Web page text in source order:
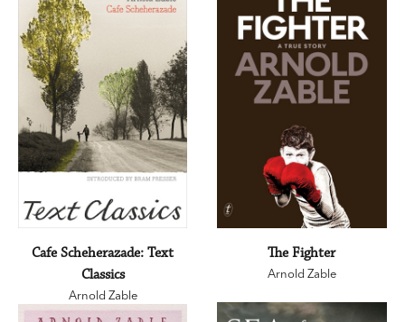
Cafe Scheherazade: Text
Classics
Arnold Zable
The Fighter
Arnold Zable